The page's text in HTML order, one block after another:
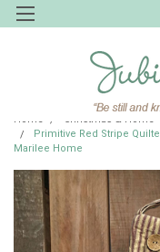
Home Christmas & Home
Primitive Red Stripe
Marilee Home